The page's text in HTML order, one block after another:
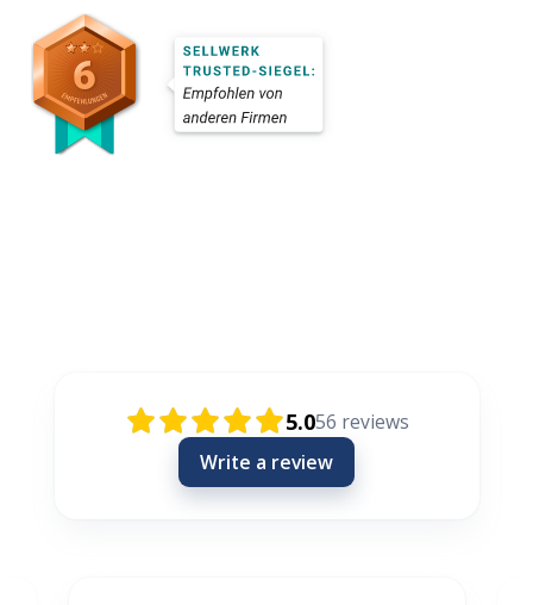
5.056 reviews
Write a review